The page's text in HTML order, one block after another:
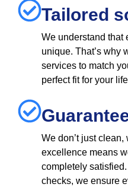
Tailored
We understand that
unique. That’s why
services to match
perfect fit for your
We don’t just
excellence means
completely
checks, we ensure